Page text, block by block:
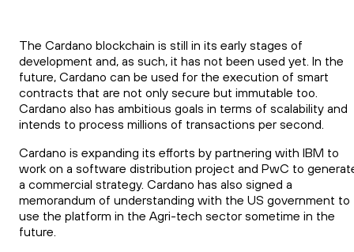
The Cardano blockchain is still in its early stages of
development and, as such, it has not been used yet. In the
future, Cardano can be used for the execution of smart
contracts that are not only secure but immutable too.
Cardano also has ambitious goals in terms of scalability and
intends to process millions of transactions per second.
Cardano is expanding its efforts by partnering with IBM to
work on a software distribution project and PwC to
a commercial strategy. Cardano has also signed a
memorandum of understanding with the US government to
use the platform in the Agri-tech sector sometime in the
future.